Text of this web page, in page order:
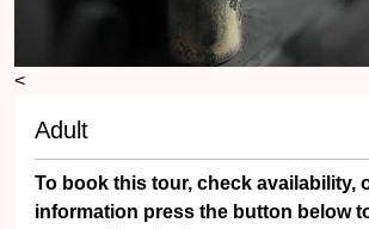
<
Adult
To book this tour, check availability,
information press the button below